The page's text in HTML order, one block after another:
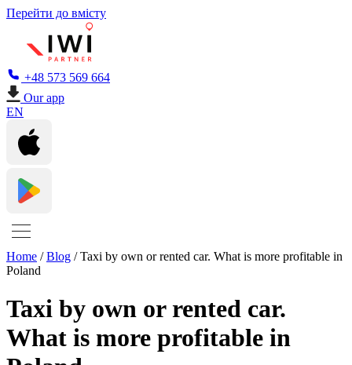
Перейти до вмісту
+48 573 569 664
Our app
EN
Home /Blog /Taxi by own or rented car. What is more profitable in
Poland
Taxi by own or rented car.
What is more profitable in